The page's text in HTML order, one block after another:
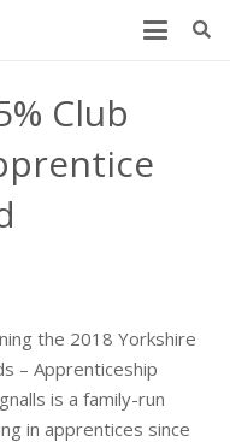
Club
the 2018 Yorkshire
– Apprenticeship
is a family-run
in apprentices since